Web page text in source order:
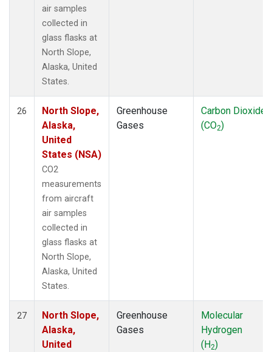
air samples
collected in
glass flasks at
North Slope,
Alaska, United
States.
26
North Slope,
Alaska,
United
States (NSA)
CO2
measurements
from aircraft
air samples
collected in
glass flasks at
North Slope,
Alaska, United
States.
Greenhouse
Gases
Carbon Dioxide
(CO2)
27
North Slope,
Alaska,
United
Greenhouse
Gases
Molecular
Hydrogen
(H2)